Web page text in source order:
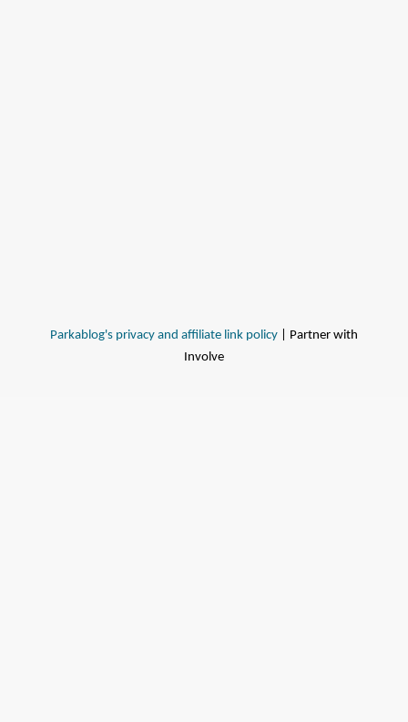
Parkablog's privacy and affiliate link policy | Partner with
Involve